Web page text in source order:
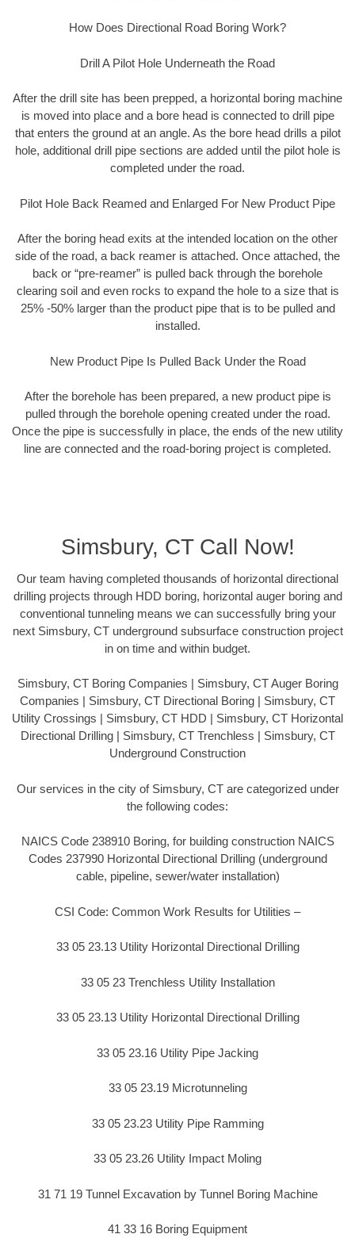
How Does Directional Road Boring Work?
Drill A Pilot Hole Underneath the Road
After the drill site has been prepped, a horizontal boring machine
is moved into place and a bore head is connected to drill pipe
that enters the ground at an angle. As the bore head drills a pilot
hole, additional drill pipe sections are added until the pilot hole is
completed under the road.
Pilot Hole Back Reamed and Enlarged For New Product Pipe
After the boring head exits at the intended location on the other
side of the road, a back reamer is attached. Once attached, the
back or “pre-reamer” is pulled back through the borehole
clearing soil and even rocks to expand the hole to a size that is
25% -50% larger than the product pipe that is to be pulled and
installed.
New Product Pipe Is Pulled Back Under the Road
After the borehole has been prepared, a new product pipe is
pulled through the borehole opening created under the road.
Once the pipe is successfully in place, the ends of the new utility
line are connected and the road-boring project is completed.
Simsbury, CT Call Now!
Our team having completed thousands of horizontal directional
drilling projects through HDD boring, horizontal auger boring and
conventional tunneling means we can successfully bring your
next Simsbury, CT underground subsurface construction project
in on time and within budget.
Simsbury, CT Boring Companies | Simsbury, CT Auger Boring
Companies | Simsbury, CT Directional Boring | Simsbury, CT
Utility Crossings | Simsbury, CT HDD | Simsbury, CT Horizontal
Directional Drilling | Simsbury, CT Trenchless | Simsbury, CT
Underground Construction
Our services in the city of Simsbury, CT are categorized under
the following codes:
NAICS Code 238910 Boring, for building construction NAICS
Codes 237990 Horizontal Directional Drilling (underground
cable, pipeline, sewer/water installation)
CSI Code: Common Work Results for Utilities –
33 05 23.13 Utility Horizontal Directional Drilling
33 05 23 Trenchless Utility Installation
33 05 23.13 Utility Horizontal Directional Drilling
33 05 23.16 Utility Pipe Jacking
33 05 23.19 Microtunneling
33 05 23.23 Utility Pipe Ramming
33 05 23.26 Utility Impact Moling
31 71 19 Tunnel Excavation by Tunnel Boring Machine
41 33 16 Boring Equipment